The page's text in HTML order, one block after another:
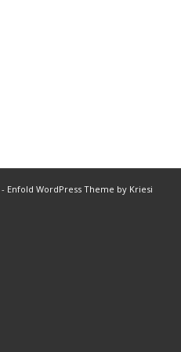
- Enfold WordPress Theme by Kriesi